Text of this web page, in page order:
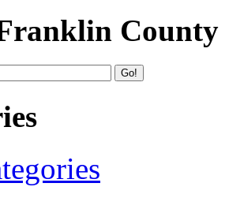
County